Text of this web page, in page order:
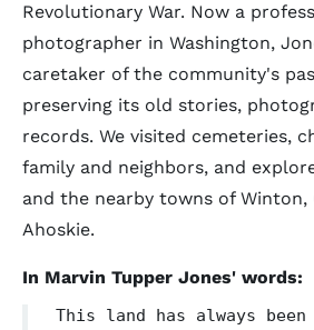
Revolutionary War. Now a
photographer in Washington,
caretaker of the community's
preserving its old stories,
records. We visited cemeteries,
family and neighbors, and
and the nearby towns of Winton,
Ahoskie.
In Marvin Tupper Jones' words:
This land has always been